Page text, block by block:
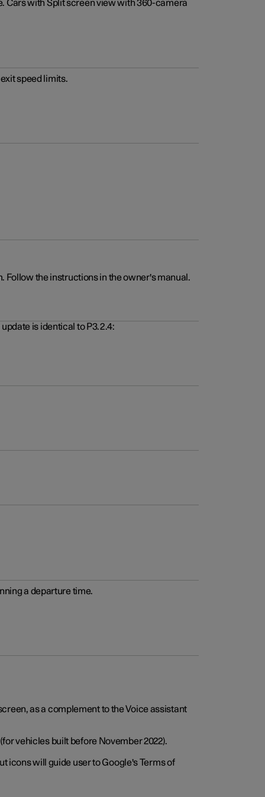
Cars with Split screen view with 360-camera
speed limits.
Follow the instructions in the owner's manual.
is identical to P3.2.4:
a departure time.
as a complement to the Voice assistant
vehicles built before November 2022).
icons will guide user to Google's Terms of